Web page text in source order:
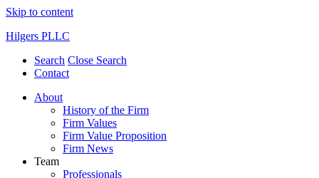
Skip to content
Hilgers PLLC
Search Close Search
Contact
About
History of the Firm
Firm Values
Firm Value Proposition
Firm News
Team
Professionals